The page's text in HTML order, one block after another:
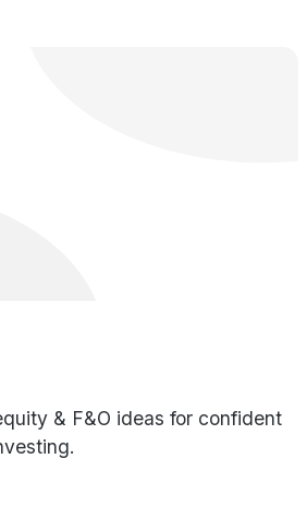
& F&O ideas for confident